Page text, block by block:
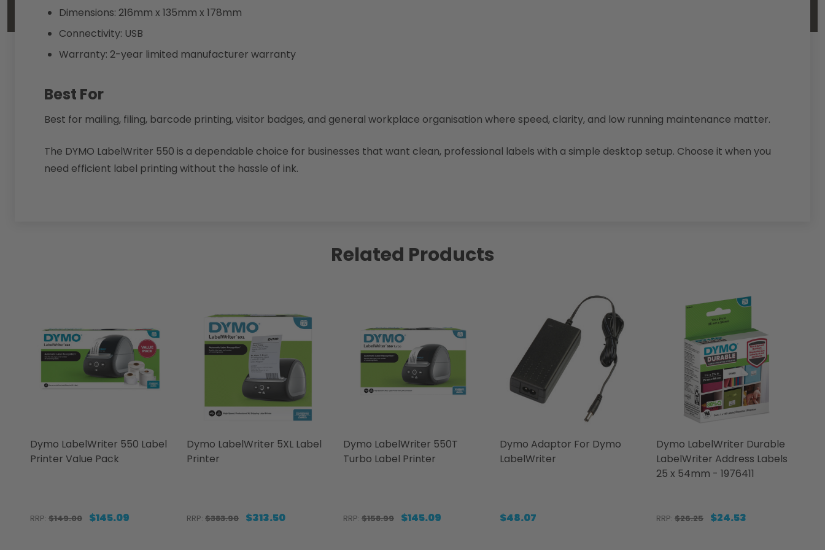
Dimensions: 216mm x 135mm x 178mm
Connectivity: USB
Warranty: 2-year limited manufacturer warranty
Best For
Best for mailing, filing, barcode printing, visitor badges, and general workplace organisation where speed, clarity, and low running maintenance matter.
The DYMO LabelWriter 550 is a dependable choice for businesses that want clean, professional labels with a simple desktop setup. Choose it when you
need efficient label printing without the hassle of ink.
Related Products
Dymo LabelWriter 550 Label
Printer Value Pack
RRP: $149.00 $145.09
Dymo LabelWriter 5XL Label
Printer
RRP: $383.90 $313.50
Dymo LabelWriter 550T
Turbo Label Printer
RRP: $158.99 $145.09
Dymo Adaptor For Dymo
LabelWriter
$48.07
Dymo LabelWriter Durable
LabelWriter Address Labels
25 x 54mm - 1976411
RRP: $26.25 $24.53